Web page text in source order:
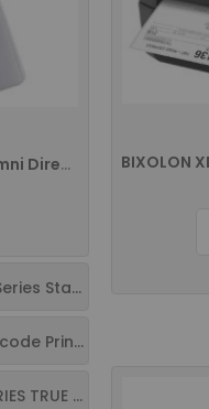
7120 Honeywell Orbit Omni Directional ...
ICD 4141 Classic Series Standard Size ...
ZD 220 Zebra Barcode Printer USB ...
ITS-530 TITAN SERIES TRUE FLAT ...